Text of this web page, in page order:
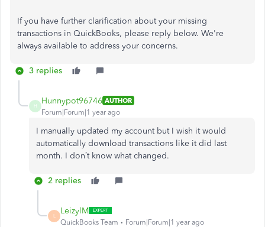
If you have further clarification about your missing
transactions in QuickBooks, please reply below. We're
always available to address your concerns.
3 replies
H
Hunnypot96746 AUTHOR
Forum|Forum|1 year ago
I manually updated my account but I wish it would
automatically download transactions like it did last
month. I don’t know what changed.
2 replies
L
LeizylM
QuickBooks Team Forum|Forum|1 year ago